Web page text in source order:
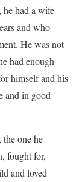
he had a wife
and who
He was not
had enough
himself and his
and in good
one he
fought for,
and loved